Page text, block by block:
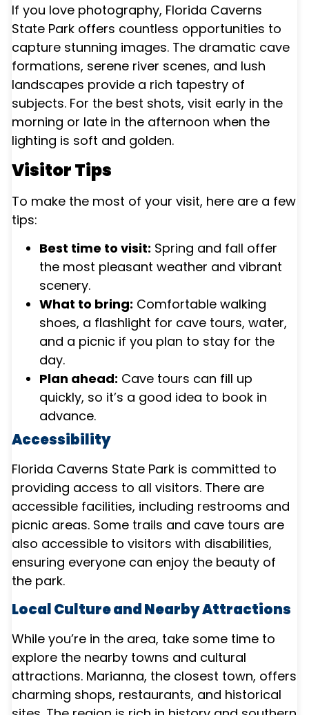
If you love photography, Florida Caverns
State Park offers countless opportunities to
capture stunning images. The dramatic cave
formations, serene river scenes, and lush
landscapes provide a rich tapestry of
subjects. For the best shots, visit early in the
morning or late in the afternoon when the
lighting is soft and golden.
Visitor Tips
To make the most of your visit, here are a few
tips:
Best time to visit: Spring and fall offer
the most pleasant weather and vibrant
scenery.
What to bring: Comfortable walking
shoes, a flashlight for cave tours, water,
and a picnic if you plan to stay for the
day.
Plan ahead: Cave tours can fill up
quickly, so it’s a good idea to book in
advance.
Accessibility
Florida Caverns State Park is committed to
providing access to all visitors. There are
accessible facilities, including restrooms and
picnic areas. Some trails and cave tours are
also accessible to visitors with disabilities,
ensuring everyone can enjoy the beauty of
the park.
Local Culture and Nearby Attractions
While you’re in the area, take some time to
explore the nearby towns and cultural
attractions. Marianna, the closest town, offers
charming shops, restaurants, and historical